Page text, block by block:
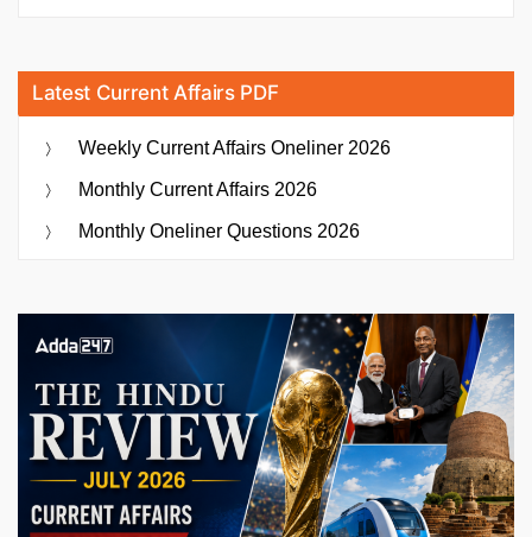
Latest Current Affairs PDF
Weekly Current Affairs Oneliner 2026
Monthly Current Affairs 2026
Monthly Oneliner Questions 2026